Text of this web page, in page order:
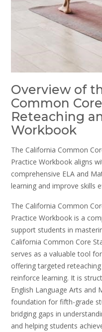
Overview of
Common
Reteaching
Workbook
The California Common
Practice Workbook aligns
comprehensive ELA and
learning and improve skills
The California Common
Practice Workbook is a
support students in
California Common Core
serves as a valuable tool
offering targeted
reinforce learning. It is
English Language Arts and
foundation for fifth-grade
bridging gaps in
and helping students